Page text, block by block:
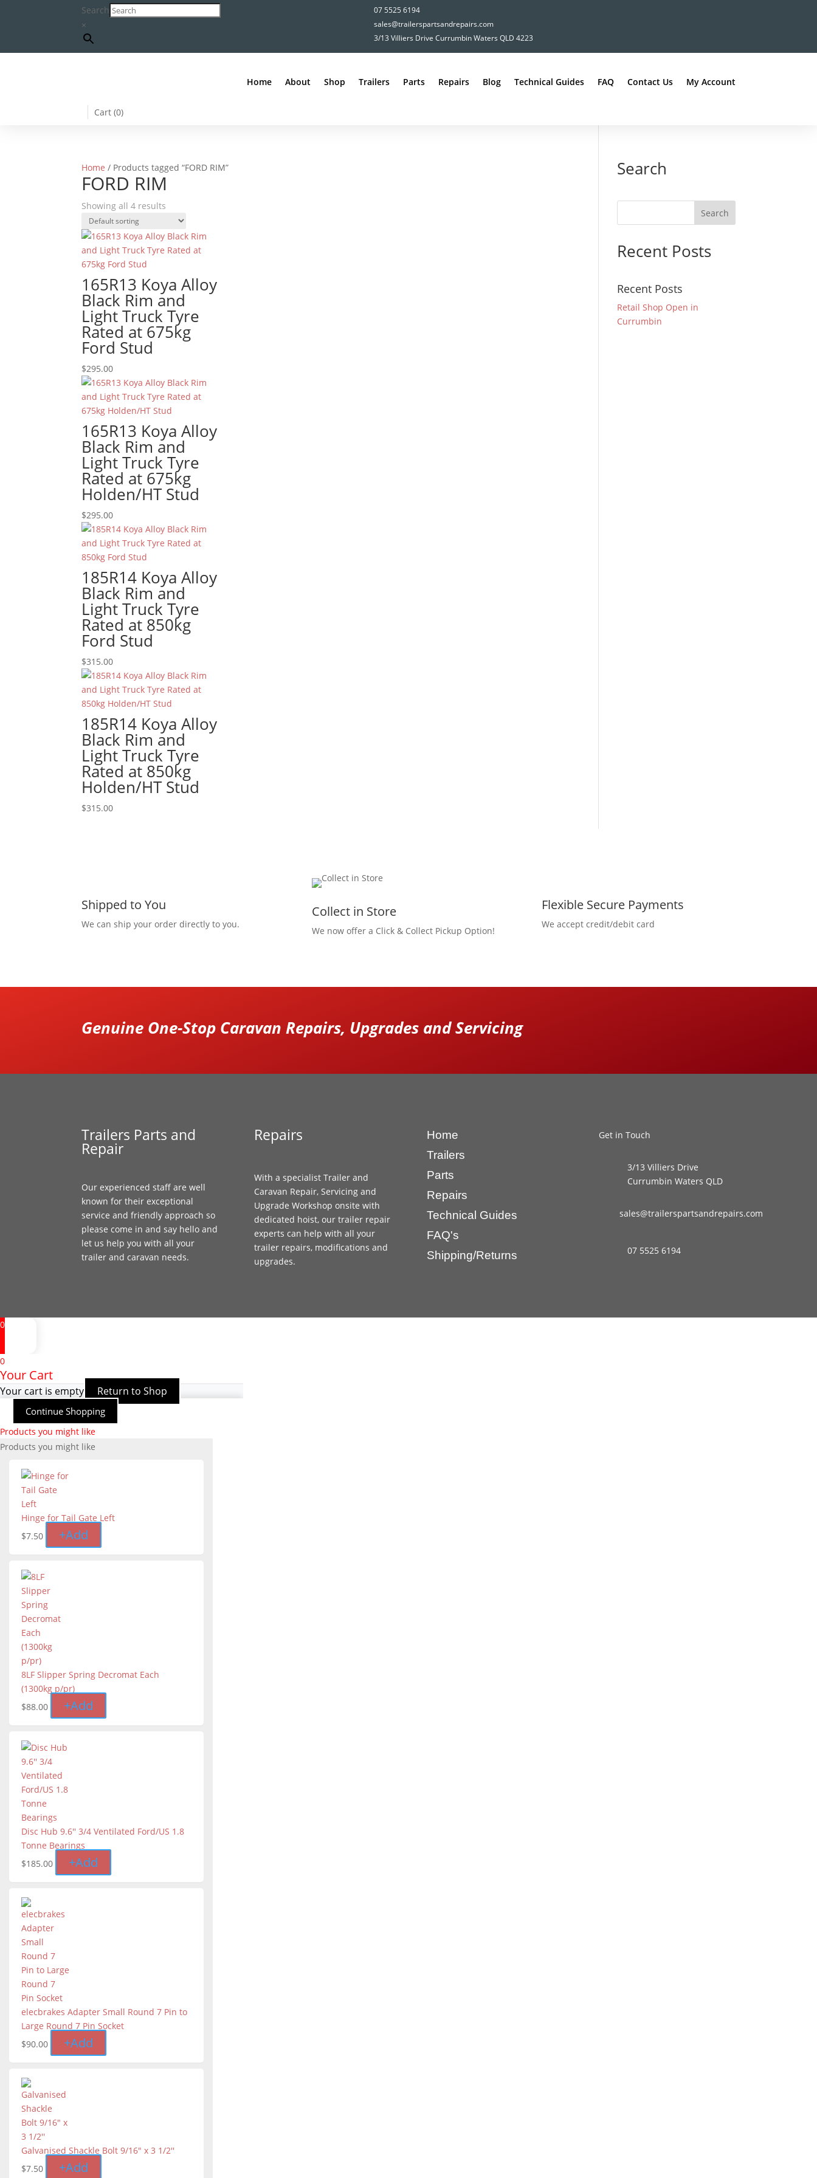
Search
×
07 5525 6194
sales@trailerspartsandrepairs.com
3/13 Villiers Drive Currumbin Waters QLD 4223
Home About Shop Trailers Parts Repairs Blog Technical Guides FAQ Contact Us My Account
Cart (0)
Home / Products tagged “FORD RIM”
FORD RIM
Showing all 4 results
165R13 Koya Alloy
Black Rim and
Light Truck Tyre
Rated at 675kg
Ford Stud
$295.00
165R13 Koya Alloy
Black Rim and
Light Truck Tyre
Rated at 675kg
Holden/HT Stud
$295.00
185R14 Koya Alloy
Black Rim and
Light Truck Tyre
Rated at 850kg
Ford Stud
$315.00
185R14 Koya Alloy
Black Rim and
Light Truck Tyre
Rated at 850kg
Holden/HT Stud
$315.00
Search
Recent Posts
Recent Posts
Retail Shop Open in
Currumbin
Shipped to You
We can ship your order directly to you.
Collect in Store
We now offer a Click & Collect Pickup Option!
Flexible Secure Payments
We accept credit/debit card
Genuine One-Stop Caravan Repairs, Upgrades and Servicing
Trailers Parts and
Repair
Our experienced staff are well
known for their exceptional
service and friendly approach so
please come in and say hello and
let us help you with all your
trailer and caravan needs.
Repairs
With a specialist Trailer and
Caravan Repair, Servicing and
Upgrade Workshop onsite with
dedicated hoist, our trailer repair
experts can help with all your
trailer repairs, modifications and
upgrades.
Home
Trailers
Parts
Repairs
Technical Guides
FAQ's
Shipping/Returns
Get in Touch
3/13 Villiers Drive
Currumbin Waters QLD
sales@trailerspartsandrepairs.com
07 5525 6194
0
0
Your Cart
Your cart is empty Return to Shop
Continue Shopping
Products you might like
Products you might like
Hinge for Tail Gate Left
$7.50 +Add
8LF Slipper Spring Decromat Each
(1300kg p/pr)
$88.00 +Add
Disc Hub 9.6'' 3/4 Ventilated Ford/US 1.8
Tonne Bearings
$185.00 +Add
elecbrakes Adapter Small Round 7 Pin to
Large Round 7 Pin Socket
$90.00 +Add
Galvanised Shackle Bolt 9/16" x 3 1/2''
$7.50 +Add